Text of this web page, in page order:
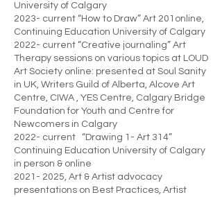
University of Calgary
2023- current “How to Draw” Art 201online,
Continuing Education University of Calgary
2022- current “Creative journaling” Art
Therapy sessions on various topics at LOUD
Art Society online: presented at Soul Sanity
in UK, Writers Guild of Alberta, Alcove Art
Centre, CIWA , YES Centre, Calgary Bridge
Foundation for Youth and Centre for
Newcomers in Calgary
2022- current “Drawing 1- Art 314”
Continuing Education University of Calgary
in person & online
2021- 2025, Art & Artist advocacy
presentations on Best Practices, Artist